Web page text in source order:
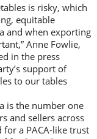
is risky, which
equitable
and when exporting
Anne Fowlie,
in the press
support of
to our tables
is the number one
and sellers across
for a PACA-like trust